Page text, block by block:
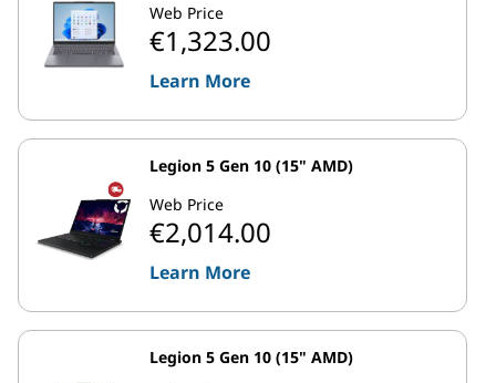
Web Price
€1,323.00
Learn More
Legion 5 Gen 10 (15" AMD)
Web Price
€2,014.00
Learn More
Legion 5 Gen 10 (15" AMD)